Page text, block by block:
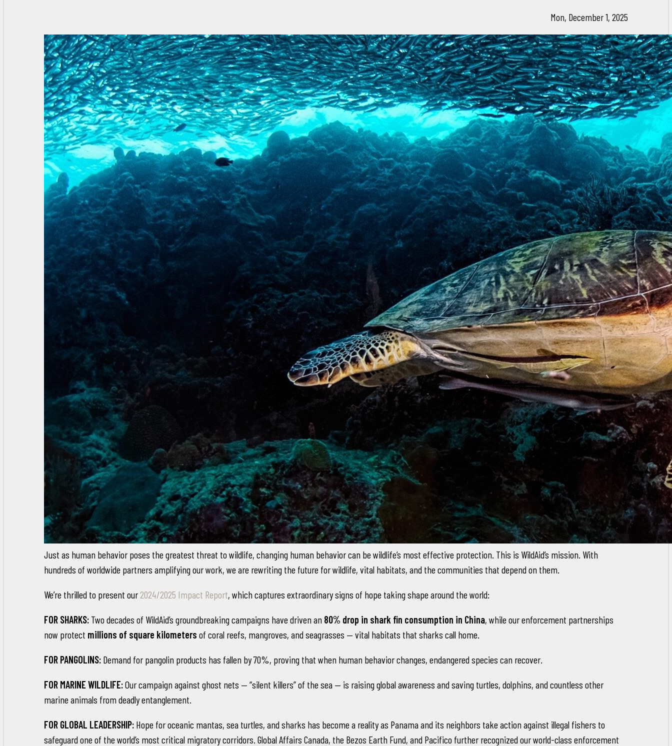
Mon, December 1, 2025
Just as human behavior poses the greatest threat to wildlife, changing human behavior can be wildlife’s most effective protection. This is WildAid’s mission. With
hundreds of worldwide partners amplifying our work, we are rewriting the future for wildlife, vital habitats, and the communities that depend on them.
We’re thrilled to present our2024/2025 Impact Report, which captures extraordinary signs of hope taking shape around the world:
FOR SHARKS: Two decades of WildAid’s groundbreaking campaigns have driven an 80% drop in shark fin consumption in China, while our enforcement partnerships
now protect millions of square kilometers of coral reefs, mangroves, and seagrasses — vital habitats that sharks call home.
FOR PANGOLINS: Demand for pangolin products has fallen by 70%, proving that when human behavior changes, endangered species can recover.
FOR MARINE WILDLIFE:Our campaign against ghost nets — “silent killers” of the sea — is raising global awareness and saving turtles, dolphins, and countless other
marine animals from deadly entanglement.
FOR GLOBAL LEADERSHIP: Hope for oceanic mantas, sea turtles, and sharks has become a reality as Panama and its neighbors take action against illegal fishers to
safeguard one of the world’s most critical migratory corridors. Global Affairs Canada, the Bezos Earth Fund, and Pacifico further recognized our world-class enforcement